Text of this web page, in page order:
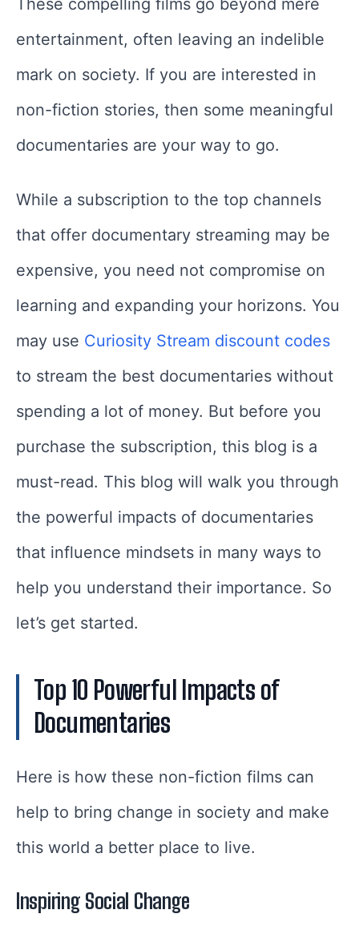
entertainment, often leaving an indelible
mark on society. If you are interested in
non-fiction stories, then some meaningful
documentaries are your way to go.
While a subscription to the top channels
that offer documentary streaming may be
expensive, you need not compromise on
learning and expanding your horizons. You
may use Curiosity Stream discount codes
to stream the best documentaries without
spending a lot of money. But before you
purchase the subscription, this blog is a
must-read. This blog will walk you through
the powerful impacts of documentaries
that influence mindsets in many ways to
help you understand their importance. So
let’s get started.
Top 10 Powerful Impacts of
Documentaries
Here is how these non-fiction films can
help to bring change in society and make
this world a better place to live.
Inspiring Social Change